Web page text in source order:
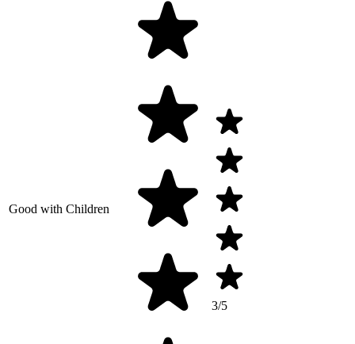
Good with Children
3/5